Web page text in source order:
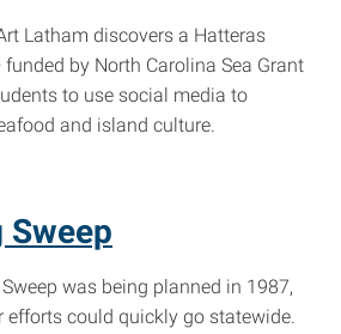
Latham discovers a Hatteras
by North Carolina Sea Grant
to use social media to
and island culture.
Sweep
was being planned in 1987,
efforts could quickly go statewide.